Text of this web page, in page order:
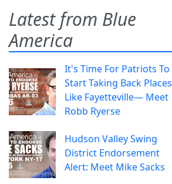
Latest from Blue
America
It's Time For Patriots To
Start Taking Back Places
Like Fayetteville— Meet
Robb Ryerse
Hudson Valley Swing
District Endorsement
Alert: Meet Mike Sacks